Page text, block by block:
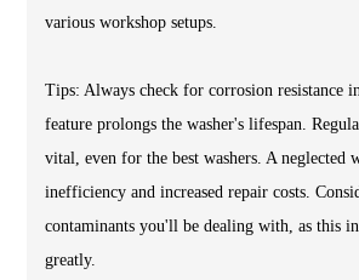
various workshop setups.
Tips: Always check for corrosion resistance
feature prolongs the washer's lifespan.
vital, even for the best washers. A neglected
inefficiency and increased repair costs.
contaminants you'll be dealing with, as this
greatly.